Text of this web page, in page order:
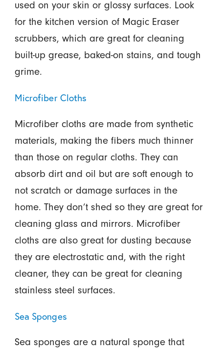
used on your skin or glossy surfaces. Look
for the kitchen version of Magic Eraser
scrubbers, which are great for cleaning
built-up grease, baked-on stains, and tough
grime.
Microfiber Cloths
Microfiber cloths are made from synthetic
materials, making the fibers much thinner
than those on regular cloths. They can
absorb dirt and oil but are soft enough to
not scratch or damage surfaces in the
home. They don’t shed so they are great for
cleaning glass and mirrors. Microfiber
cloths are also great for dusting because
they are electrostatic and, with the right
cleaner, they can be great for cleaning
stainless steel surfaces.
Sea Sponges
Sea sponges are a natural sponge that